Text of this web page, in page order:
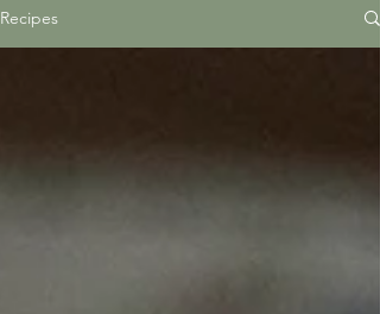
Recipes